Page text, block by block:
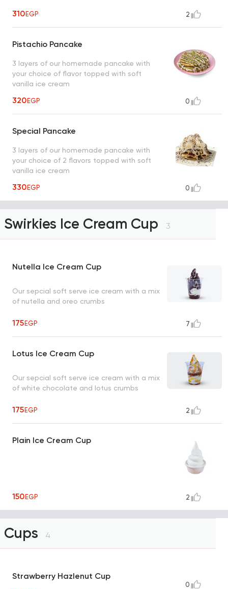
310EGP 2
Pistachio Pancake
3 layers of our homemade pancake with
your choice of flavor topped with soft
vanilla ice cream
320EGP 0
Special Pancake
3 layers of our homemade pancake with
your choice of 2 flavors topped with soft
vanilla ice cream
330EGP 0
Swirkies Ice Cream Cup 3
Nutella Ice Cream Cup
Our sepcial soft serve ice cream with a mix
of nutella and oreo crumbs
175EGP 7
Lotus Ice Cream Cup
Our sepcial soft serve ice cream with a mix
of white chocolate and lotus crumbs
175EGP 2
Plain Ice Cream Cup
150EGP 2
Cups 4
Strawberry Hazlenut Cup
0